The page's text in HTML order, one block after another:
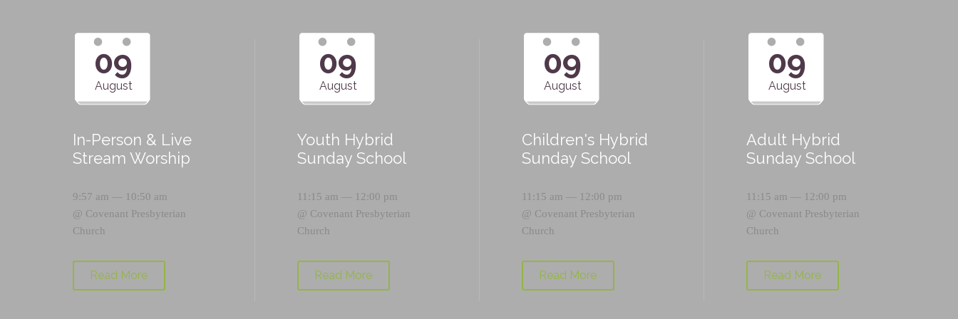
09
August
In-Person & Live
Stream Worship
9:57 am — 10:50 am
@ Covenant Presbyterian
Church
Read More
09
August
Youth Hybrid
Sunday School
11:15 am — 12:00 pm
@ Covenant Presbyterian
Church
Read More
09
August
Children's Hybrid
Sunday School
11:15 am — 12:00 pm
@ Covenant Presbyterian
Church
Read More
09
August
Adult Hybrid
Sunday School
11:15 am — 12:00 pm
@ Covenant Presbyterian
Church
Read More